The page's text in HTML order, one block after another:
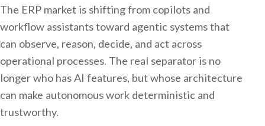
The ERP market is shifting from copilots and
workflow assistants toward agentic systems that
can observe, reason, decide, and act across
operational processes. The real separator is no
longer who has AI features, but whose architecture
can make autonomous work deterministic and
trustworthy.